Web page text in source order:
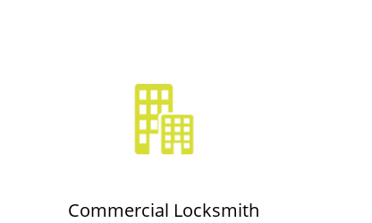
Commercial Locksmith